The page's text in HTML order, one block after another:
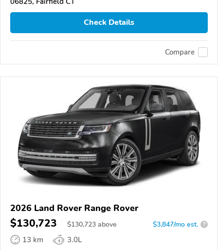
Check Details
Compare
2026 Land Rover Range Rover
$130,723 $130,723 above $3,847/mo est. ?
13 km
3.0L